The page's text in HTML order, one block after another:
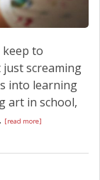
keep to
screaming
into learning
art in school,
[read more]